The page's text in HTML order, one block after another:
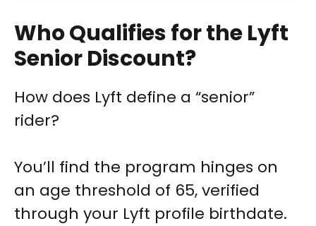
Who Qualifies for the Lyft
Senior Discount?
How does Lyft define a “senior”
rider?
You’ll find the program hinges on
an age threshold of 65, verified
through your Lyft profile birthdate.